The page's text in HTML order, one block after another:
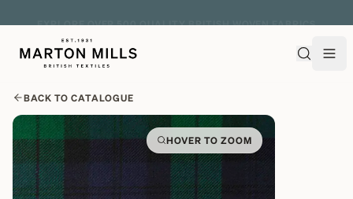
BACK TO CATALOGUE
HOVER TO ZOOM